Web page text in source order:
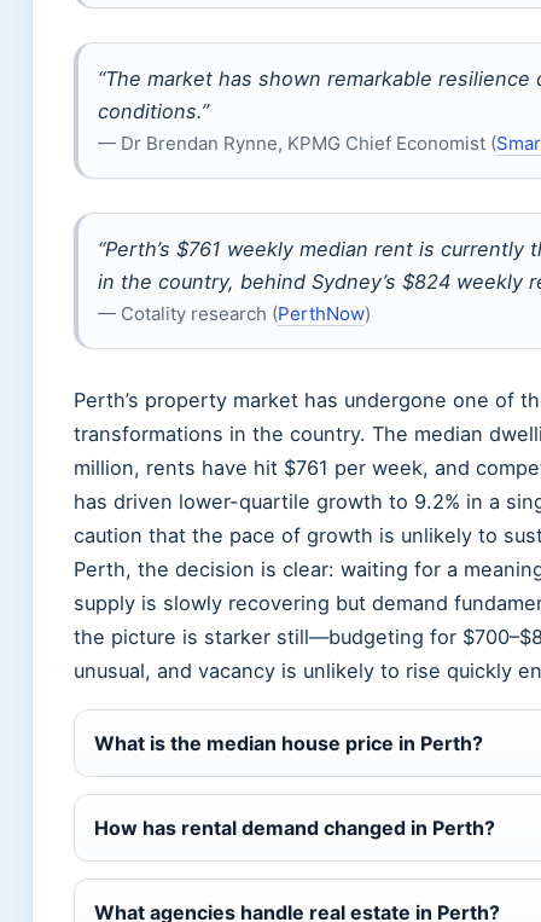
“The market has shown remarkable
conditions.”
— Dr Brendan Rynne, KPMG Chief Economist (
“Perth’s $761 weekly median rent is
in the country, behind Sydney’s $824 weekly
— Cotality research (PerthNow)
Perth’s property market has undergone one of
transformations in the country. The median
million, rents have hit $761 per week, and
has driven lower-quartile growth to 9.2% in a
caution that the pace of growth is unlikely to
Perth, the decision is clear: waiting for a
supply is slowly recovering but demand
the picture is starker still—budgeting for
unusual, and vacancy is unlikely to rise quickly
What is the median house price in Perth?
How has rental demand changed in Perth?
What agencies handle real estate in Perth?